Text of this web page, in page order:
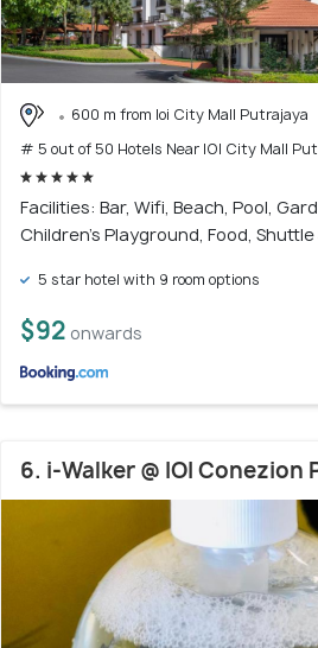
600 m from Ioi City Mall Putrajaya
# 5 out of 50 Hotels Near IOI City Mall
Facilities: Bar, Wifi, Beach, Pool,
Children's Playground, Food, Shuttle
5 star hotel with 9 room options
$92 onwards
6. i-Walker @ IOI Conezion